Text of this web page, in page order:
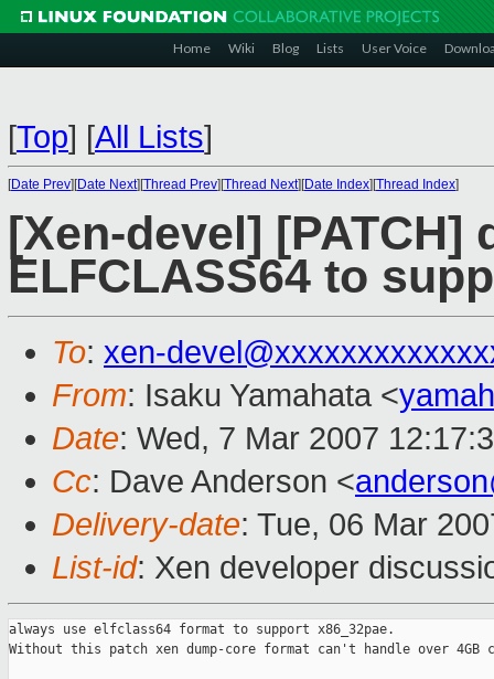
Home Wiki Blog Lists User Voice
[Top] [All Lists]
[Date Prev][Date Next][Thread Prev][Thread Next][Date Index][Thread Index]
[Xen-devel]
ELFCLASS64 to
To: xen-
From: Isaku Yamahata <
Date: Wed, 7 Mar 2007
Cc: Dave Anderson <
Delivery-date: Tue, 06 Mar
List-id: Xen developer
always use elfclass64 format to support x86_32pae.
Without this patch xen dump-core format can't handle over 4GB